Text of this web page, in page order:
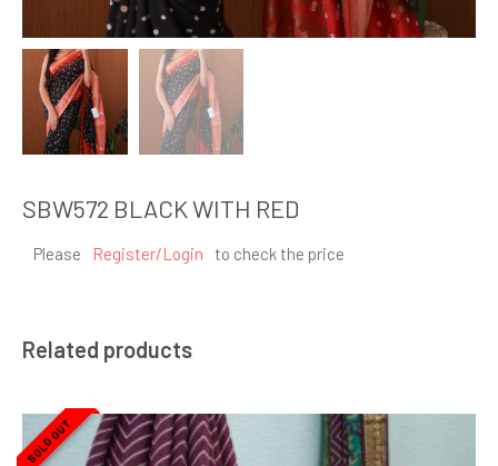
SBW572 BLACK WITH RED
Please Register/Login to check the price
Related products
SOLD OUT